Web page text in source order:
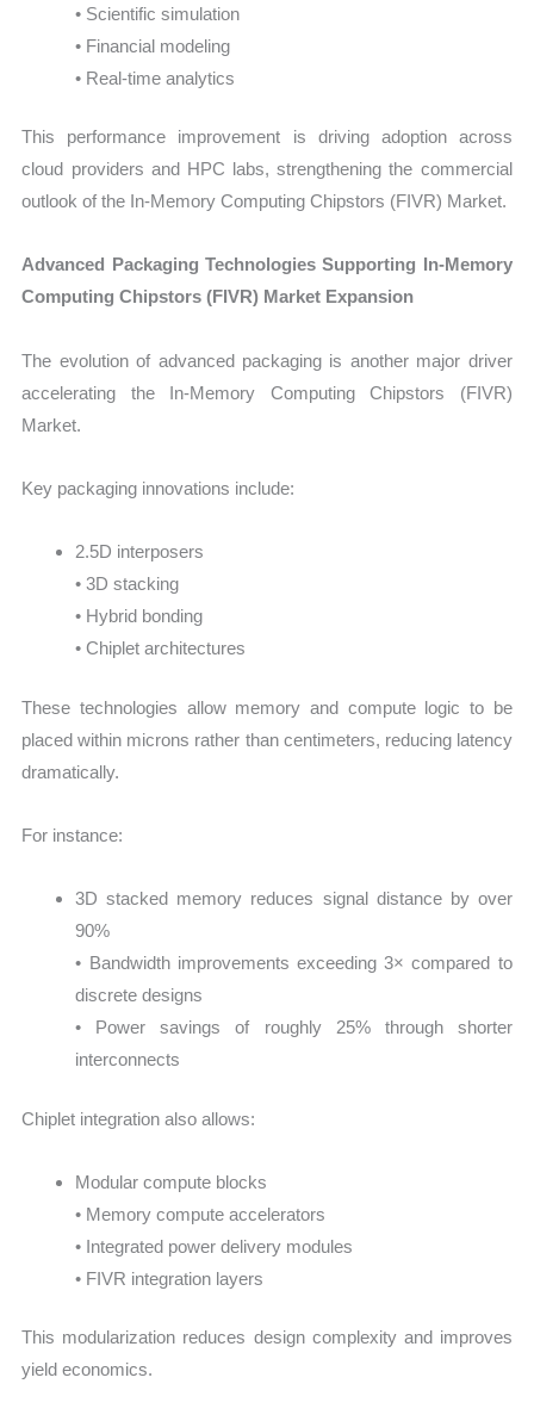
• Scientific simulation
• Financial modeling
• Real-time analytics
This performance improvement is driving adoption across
cloud providers and HPC labs, strengthening the commercial
outlook of the In-Memory Computing Chipstors (FIVR) Market.
Advanced Packaging Technologies Supporting In-Memory
Computing Chipstors (FIVR) Market Expansion
The evolution of advanced packaging is another major driver
accelerating the In-Memory Computing Chipstors (FIVR)
Market.
Key packaging innovations include:
2.5D interposers
• 3D stacking
• Hybrid bonding
• Chiplet architectures
These technologies allow memory and compute logic to be
placed within microns rather than centimeters, reducing latency
dramatically.
For instance:
3D stacked memory reduces signal distance by over
90%
• Bandwidth improvements exceeding 3× compared to
discrete designs
• Power savings of roughly 25% through shorter
interconnects
Chiplet integration also allows:
Modular compute blocks
• Memory compute accelerators
• Integrated power delivery modules
• FIVR integration layers
This modularization reduces design complexity and improves
yield economics.